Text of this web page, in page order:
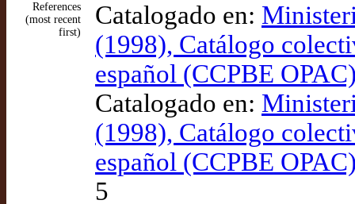
References
(most recent
first)
Catalogado en:
(1998), Catálogo
español (CCPBE
Catalogado en:
(1998), Catálogo
español (CCPBE
5